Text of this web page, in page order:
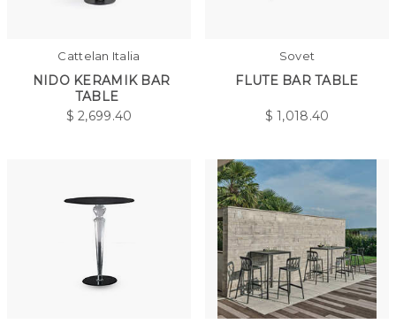
Cattelan Italia
NIDO KERAMIK BAR
TABLE
$2,699.40
Sovet
FLUTE BAR TABLE
$1,018.40